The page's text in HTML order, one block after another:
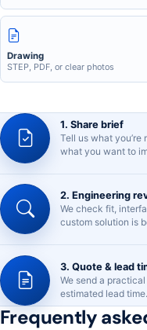
Drawing
STEP, PDF, or clear photos
1. Share brief
Tell us what
what you want to
2. Engineering
We check fit,
custom solution is
3. Quote & lead
We send a
estimated lead time.
Frequently